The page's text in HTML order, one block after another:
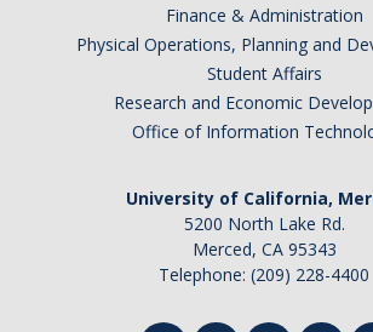
Search Chair and Committee Resources
President's Postdoctoral Fellowship Program
Finance & Administration
Physical Operations, Planning and
Student Affairs
Research and Economic
Office of Information
University of California,
5200 North Lake Rd.
Merced, CA 95343
Telephone: (209) 228-4400